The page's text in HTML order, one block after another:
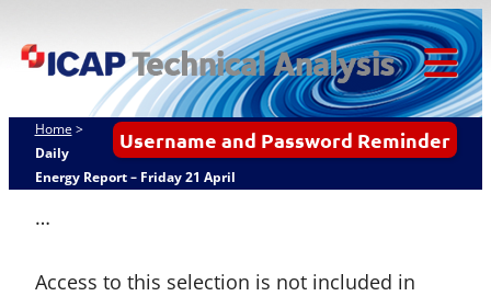
to
ICAP Technical
Analysis
Username and Password Reminder
Home >
Daily
Energy Report – Friday 21 April
…
Access to this selection is not included in